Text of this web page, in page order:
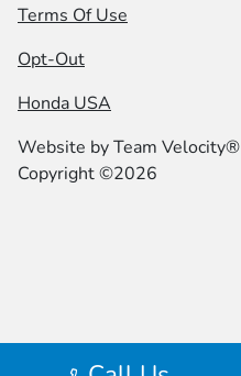
Terms Of Use
Opt-Out
Honda USA
Website byTeam Velocity®
Copyright ©2026